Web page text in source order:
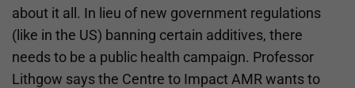
about it all. In lieu of new government regulations
(like in the US) banning certain additives, there
needs to be a public health campaign. Professor
Lithgow says the Centre to Impact AMR wants to